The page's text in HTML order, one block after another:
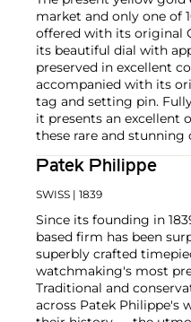
market and only one of
offered with its original
its beautiful dial with
preserved in excellent
accompanied with its
tag and setting pin.
it presents an excellent
these rare and
Patek Philippe
SWISS | 1839
Since its founding in
based firm has been
superbly crafted
watchmaking's most
Traditional and
across Patek Philippe's